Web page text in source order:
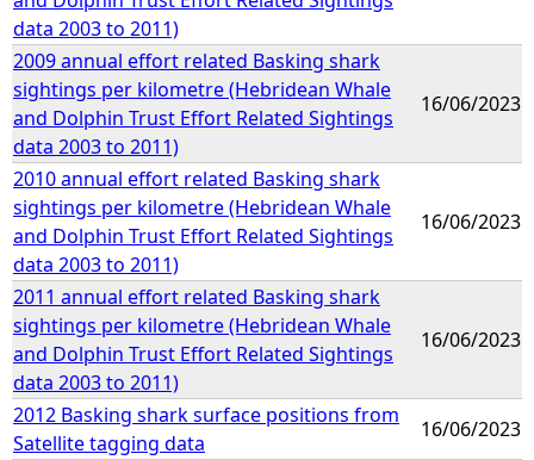
data 2003 to 2011)
2009 annual effort related Basking shark
sightings per kilometre (Hebridean Whale
and Dolphin Trust Effort Related Sightings
data 2003 to 2011)
16/06/2023
2010 annual effort related Basking shark
sightings per kilometre (Hebridean Whale
and Dolphin Trust Effort Related Sightings
data 2003 to 2011)
16/06/2023
2011 annual effort related Basking shark
sightings per kilometre (Hebridean Whale
and Dolphin Trust Effort Related Sightings
data 2003 to 2011)
16/06/2023
2012 Basking shark surface positions from
Satellite tagging data
16/06/2023